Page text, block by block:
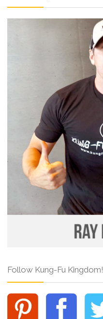
Follow Kung-Fu Kingdom!